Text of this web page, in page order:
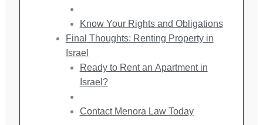
Know Your Rights and Obligations
Final Thoughts: Renting Property in
Israel
Ready to Rent an Apartment in
Israel?
Contact Menora Law Today